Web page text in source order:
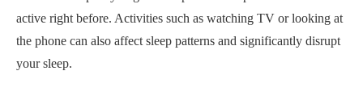
active right before. Activities such as watching TV or looking at
the phone can also affect sleep patterns and significantly disrupt
your sleep.